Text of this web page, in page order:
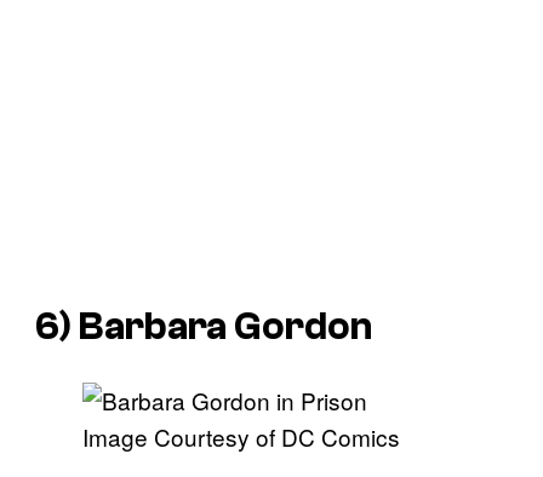
6) Barbara Gordon
Image Courtesy of DC Comics